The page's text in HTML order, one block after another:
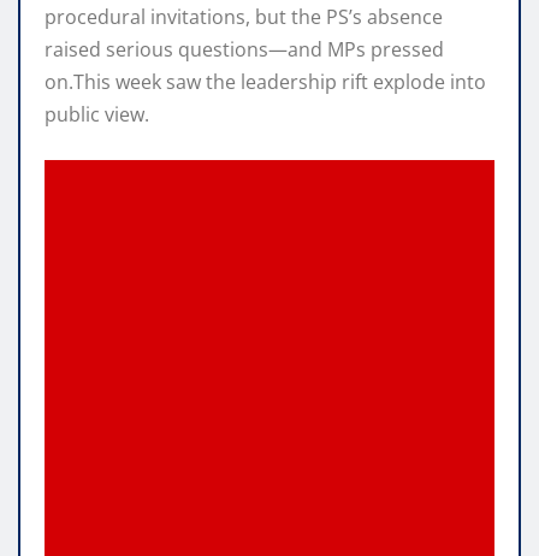
procedural invitations, but the PS’s absence
raised serious questions—and MPs pressed
on.This week saw the leadership rift explode into
public view.